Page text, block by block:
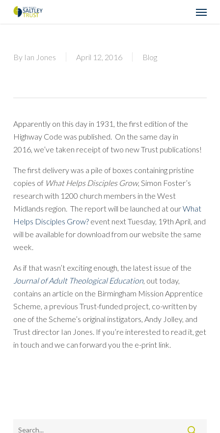
Menu
By Ian Jones April 12, 2016 Blog
Apparently on this day in 1931, the first edition of the
Highway Code was published. On the same day in
2016, we’ve taken receipt of two new Trust publications!
The first delivery was a pile of boxes containing pristine
copies of What Helps Disciples Grow, Simon Foster’s
research with 1200 church members in the West
Midlands region. The report will be launched at ourWhat
Helps Disciples Grow? event next Tuesday, 19th April, and
will be available for download from our website the same
week.
As if that wasn’t exciting enough, the latest issue of the
Journal of Adult Theological Education, out today,
contains an article on the Birmingham Mission Apprentice
Scheme, a previous Trust-funded project, co-written by
one of the Scheme’s original instigators, Andy Jolley, and
Trust director Ian Jones. If you’re interested to read it, get
in touch and we can forward you the e-print link.